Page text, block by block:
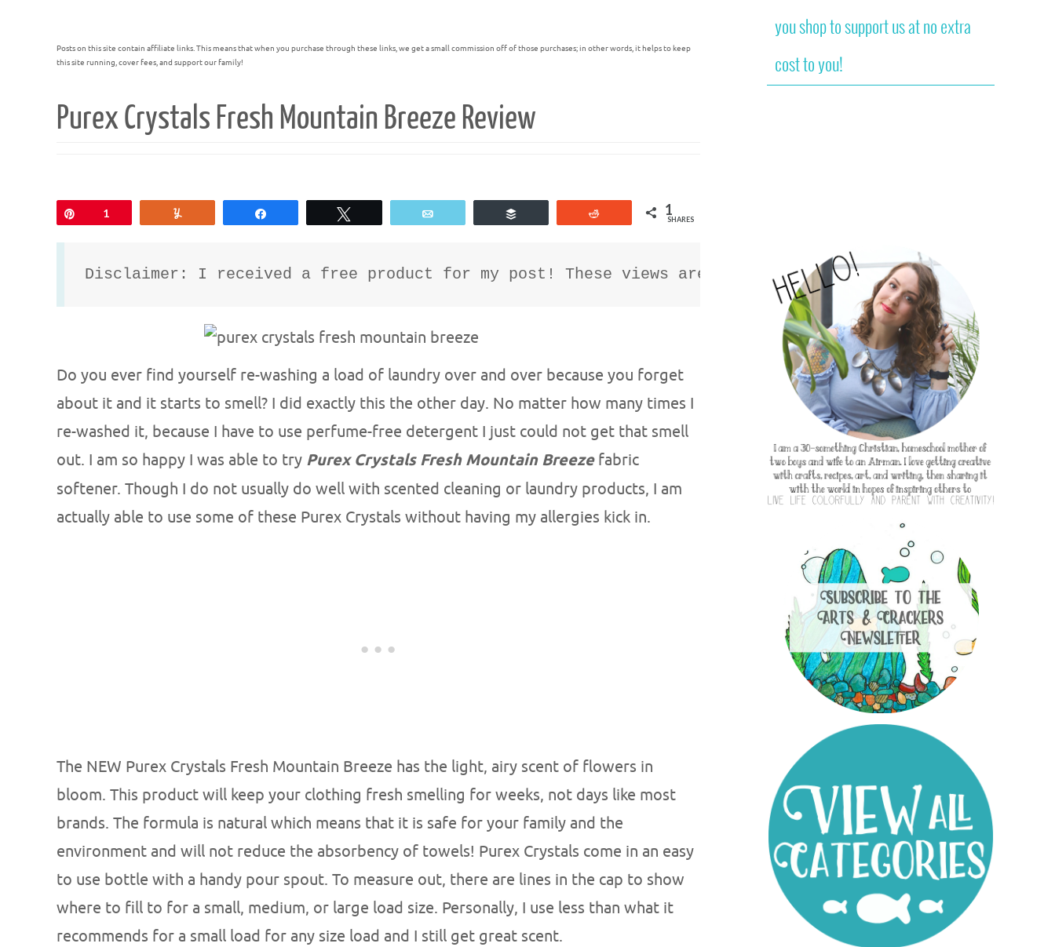
Posts on this site contain affiliate links. This means that when you purchase through these links, we get a small commission off of those purchases; in other words, it helps to keep
this site running, cover fees, and support our family!
Purex Crystals Fresh Mountain Breeze Review
1 1
SHARES
Disclaimer: I received a free product for my post! These views are my own and were not at all
Do you ever find yourself re-washing a load of laundry over and over because you forget
about it and it starts to smell? I did exactly this the other day. No matter how many times I
re-washed it, because I have to use perfume-free detergent I just could not get that smell
out. I am so happy I was able to try Purex Crystals Fresh Mountain Breeze fabric
softener. Though I do not usually do well with scented cleaning or laundry products, I am
actually able to use some of these Purex Crystals without having my allergies kick in.
The NEW Purex Crystals Fresh Mountain Breeze has the light, airy scent of flowers in
bloom. This product will keep your clothing fresh smelling for weeks, not days like most
brands. The formula is natural which means that it is safe for your family and the
environment and will not reduce the absorbency of towels! Purex Crystals come in an easy
to use bottle with a handy pour spout. To measure out, there are lines in the cap to show
where to fill to for a small, medium, or large load size. Personally, I use less than what it
recommends for a small load for any size load and I still get great scent.
you shop to support us at no extra
cost to you!